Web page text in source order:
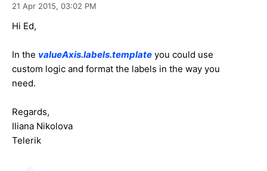
21 Apr 2015, 03:02 PM
Hi Ed,
In the valueAxis.labels.template you could use
custom logic and format the labels in the way you
need.
Regards,
Iliana Nikolova
Telerik